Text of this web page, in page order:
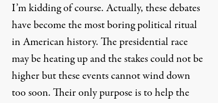
I’m kidding of course. Actually, these debates
have become the most boring political ritual
in American history. The presidential race
may be heating up and the stakes could not be
higher but these events cannot wind down
too soon. Their only purpose is to help the